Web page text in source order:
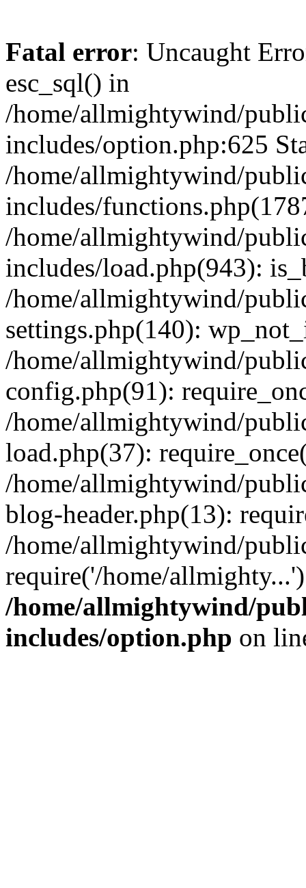
Fatal error: Uncaught
esc_sql() in
/home/allmightywind/
includes/option.php:625
/home/allmightywind/
includes/
/home/allmightywind/
includes/load.php(943):
/home/allmightywind/
settings.php(140):
/home/allmightywind/
config.php(91):
/home/allmightywind/
load.php(37):
/home/allmightywind/
blog-header.php(13):
/home/allmightywind/
require('/home/
/home/allmightywind/
includes/option.php on